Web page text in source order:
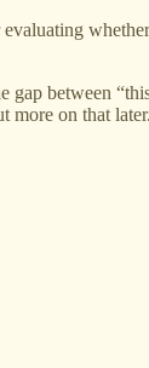
evaluating
gap between
more on that later.